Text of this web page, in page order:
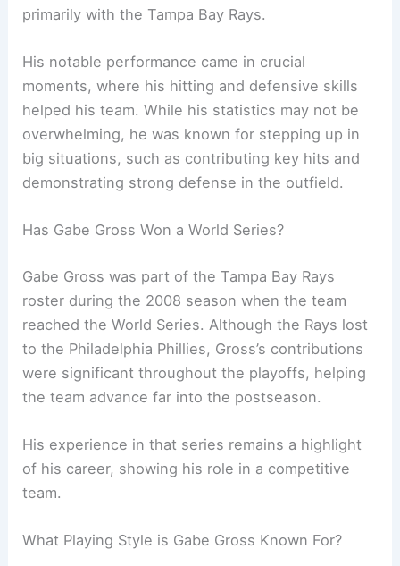
primarily with the Tampa Bay Rays.
His notable performance came in crucial
moments, where his hitting and defensive skills
helped his team. While his statistics may not be
overwhelming, he was known for stepping up in
big situations, such as contributing key hits and
demonstrating strong defense in the outfield.
Has Gabe Gross Won a World Series?
Gabe Gross was part of the Tampa Bay Rays
roster during the 2008 season when the team
reached the World Series. Although the Rays lost
to the Philadelphia Phillies, Gross’s contributions
were significant throughout the playoffs, helping
the team advance far into the postseason.
His experience in that series remains a highlight
of his career, showing his role in a competitive
team.
What Playing Style is Gabe Gross Known For?